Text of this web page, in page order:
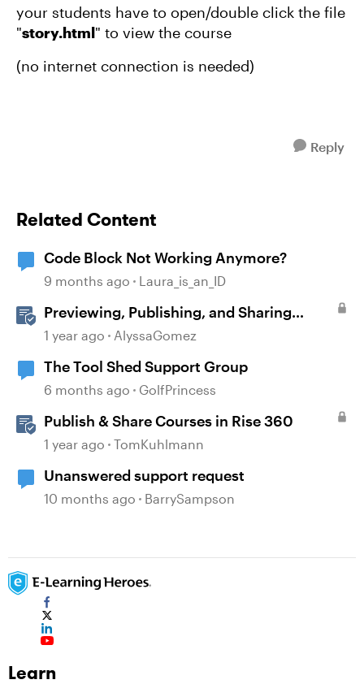
your students have to open/double click the file
"story.html" to view the course
(no internet connection is needed)
Reply
Related Content
Code Block Not Working Anymore?
9 months ago Laura_is_an_ID
Previewing, Publishing, and Sharing
Content
1 year ago AlyssaGomez
The Tool Shed Support Group
6 months ago GolfPrincess
Publish & Share Courses in Rise 360
1 year ago TomKuhlmann
Unanswered support request
10 months ago BarrySampson
Learn